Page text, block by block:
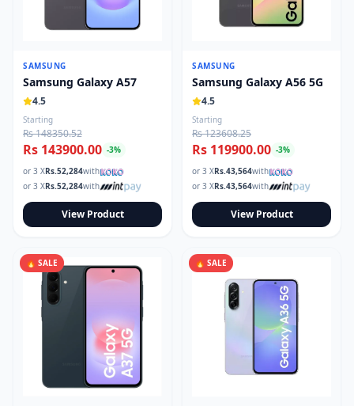
SAMSUNG
Samsung Galaxy A57
4.5
Starting
Rs 148350.52
Rs 143900.00 -3%
or 3 XRs.52,284with
or 3 XRs.52,284with
View Product
SAMSUNG
Samsung Galaxy A56 5G
4.5
Starting
Rs 123608.25
Rs 119900.00 -3%
or 3 XRs.43,564with
or 3 XRs.43,564with
View Product
🔥 SALE 🔥 SALE